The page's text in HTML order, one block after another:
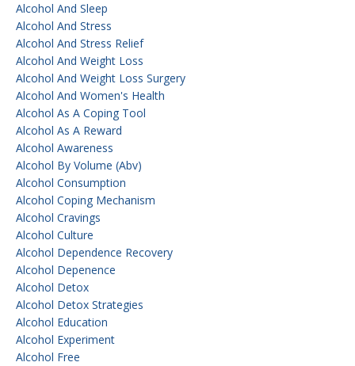
Alcohol And Sleep
Alcohol And Stress
Alcohol And Stress Relief
Alcohol And Weight Loss
Alcohol And Weight Loss Surgery
Alcohol And Women's Health
Alcohol As A Coping Tool
Alcohol As A Reward
Alcohol Awareness
Alcohol By Volume (abv)
Alcohol Consumption
Alcohol Coping Mechanism
Alcohol Cravings
Alcohol Culture
Alcohol Dependence Recovery
Alcohol Depenence
Alcohol Detox
Alcohol Detox Strategies
Alcohol Education
Alcohol Experiment
Alcohol Free